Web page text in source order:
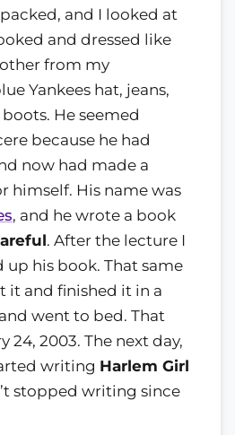
and I looked at
and dressed like
from my
Yankees hat, jeans,
He seemed
because he had
now had made a
himself. His name was
, and he wrote a book
. After the lecture I
his book. That same
it and finished it in a
went to bed. That
24, 2003. The next day,
writing Harlem Girl
stopped writing since